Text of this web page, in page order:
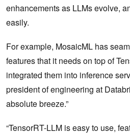
enhancements as LLMs evolve,
easily.
For example, MosaicML has
features that it needs on top of
integrated them into inference
president of engineering at
absolute breeze.”
“TensorRT-LLM is easy to use,